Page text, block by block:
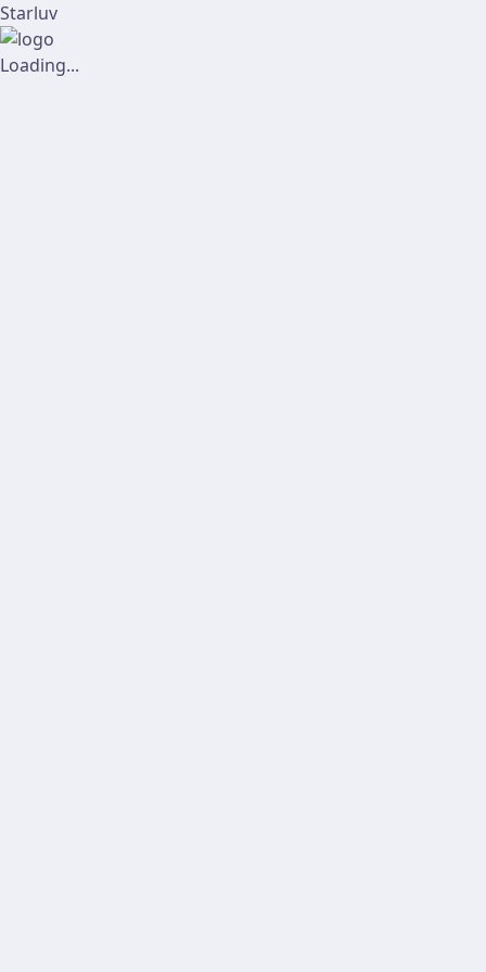
Starluv
Loading...